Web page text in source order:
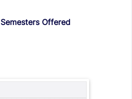
Offered